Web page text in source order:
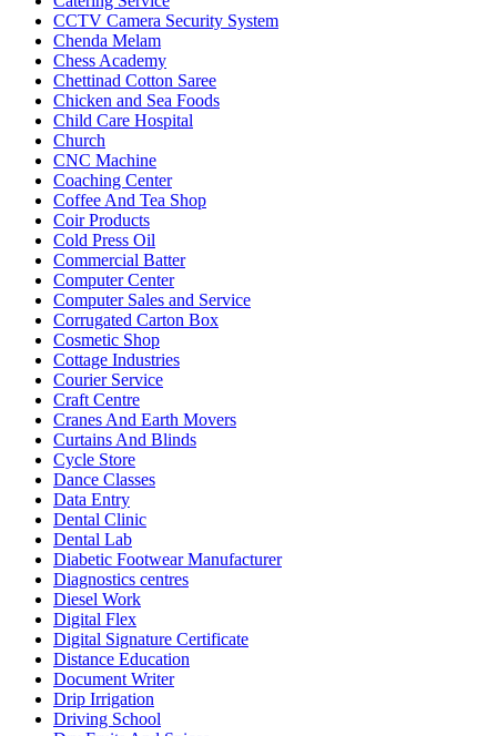
CCTV Camera Security System
Chenda Melam
Chess Academy
Chettinad Cotton Saree
Chicken and Sea Foods
Child Care Hospital
Church
CNC Machine
Coaching Center
Coffee And Tea Shop
Coir Products
Cold Press Oil
Commercial Batter
Computer Center
Computer Sales and Service
Corrugated Carton Box
Cosmetic Shop
Cottage Industries
Courier Service
Craft Centre
Cranes And Earth Movers
Curtains And Blinds
Cycle Store
Dance Classes
Data Entry
Dental Clinic
Dental Lab
Diabetic Footwear Manufacturer
Diagnostics centres
Diesel Work
Digital Flex
Digital Signature Certificate
Distance Education
Document Writer
Drip Irrigation
Driving School